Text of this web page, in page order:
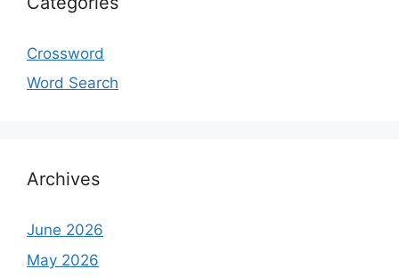
Crossword
Word Search
Archives
June 2026
May 2026